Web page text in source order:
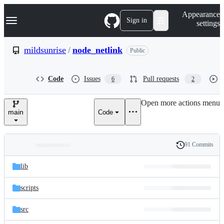
k
p
e
Navigation Menu Sign in
Appearance
settings
mildsunrise / node_netlink Public
Code Issues 6 Pull requests 2
main Code
Open more actions menu
and
files
Latest
commit
History
91 Commits
lib
scripts
src